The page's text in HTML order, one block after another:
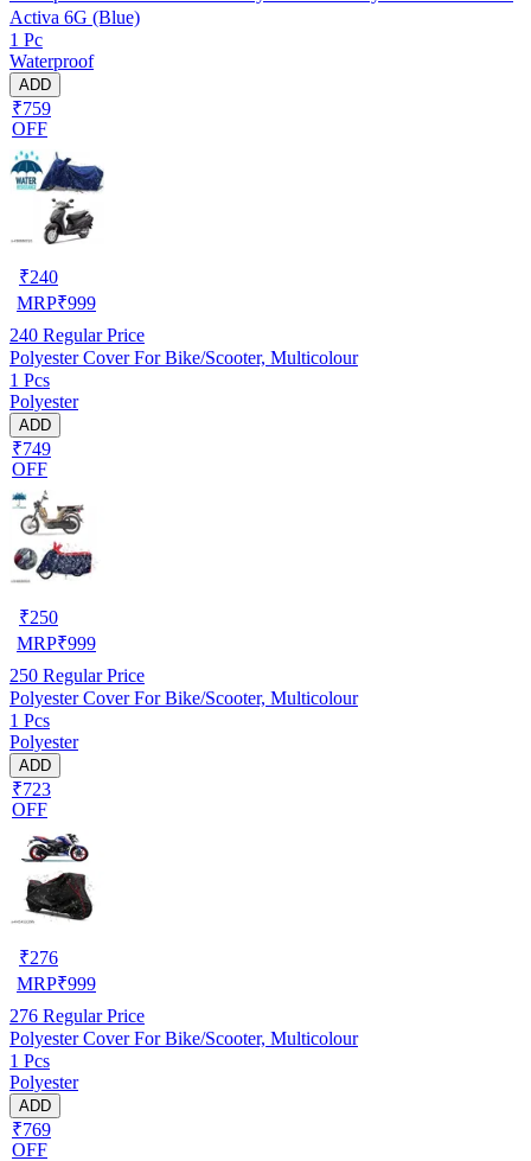
Activa 6G (Blue)
1 Pc
Waterproof
ADD
₹759
OFF
₹240
MRP₹999
240 Regular Price
Polyester Cover For Bike/Scooter, Multicolour
1 Pcs
Polyester
ADD
₹749
OFF
₹250
MRP₹999
250 Regular Price
Polyester Cover For Bike/Scooter, Multicolour
1 Pcs
Polyester
ADD
₹723
OFF
₹276
MRP₹999
276 Regular Price
Polyester Cover For Bike/Scooter, Multicolour
1 Pcs
Polyester
ADD
₹769
OFF